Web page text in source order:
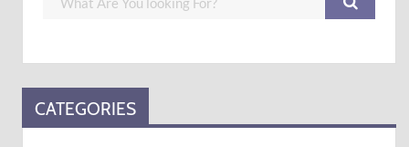
CATEGORIES